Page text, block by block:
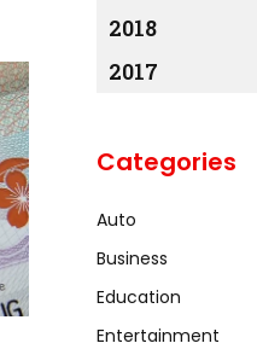
2018
2017
Categories
Auto
Business
Education
Entertainment